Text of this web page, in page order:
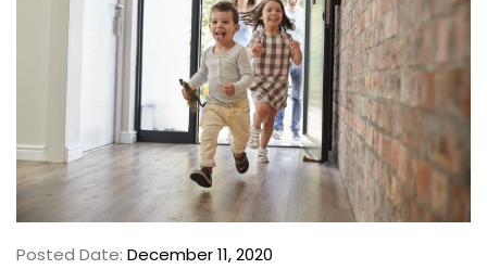
Posted Date: December 11, 2020